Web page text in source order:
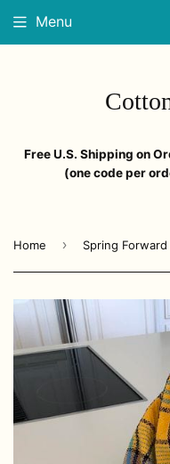
Free U.S. Shipping on
(one code per
Menu
Home › Spring